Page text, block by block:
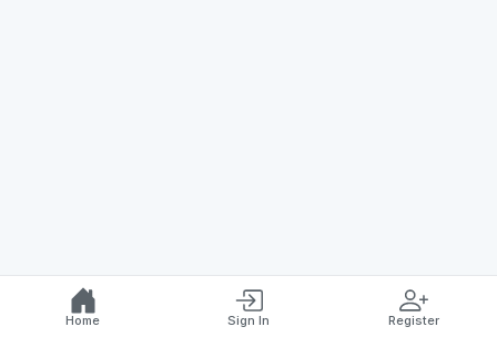
Home Sign In Register